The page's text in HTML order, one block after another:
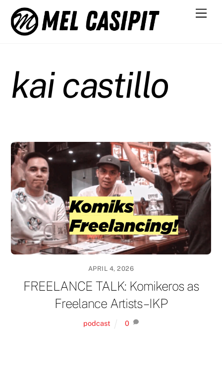
content
kai castillo
APRIL 4, 2026
FREELANCE TALK: Komikeros as
Freelance Artists – IKP
podcast 0